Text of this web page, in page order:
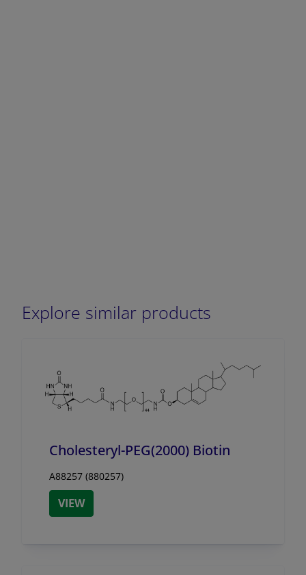
Explore similar products
Cholesteryl-PEG(2000) Biotin
A88257 (880257)
VIEW